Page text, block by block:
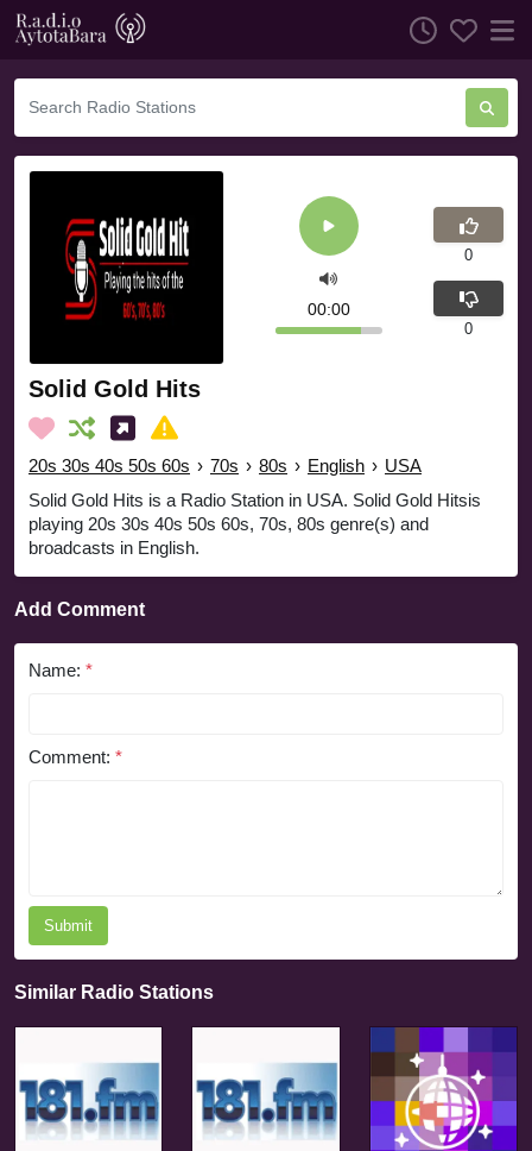
Solid Gold Hits
20s 30s 40s 50s 60s › 70s › 80s › English › USA
Solid Gold Hits is a Radio Station in USA. Solid Gold Hitsis
playing 20s 30s 40s 50s 60s, 70s, 80s genre(s) and
broadcasts in English.
00:00
0
0
Add Comment
Name: *
Comment: *
Submit
Similar Radio Stations